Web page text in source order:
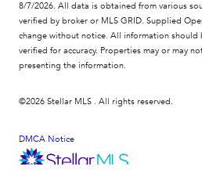
8/7/2026. All data is obtained from various
verified by broker or MLS GRID. Supplied
change without notice. All information should
verified for accuracy. Properties may or may
presenting the information.
©2026 Stellar MLS . All rights reserved.
DMCA Notice